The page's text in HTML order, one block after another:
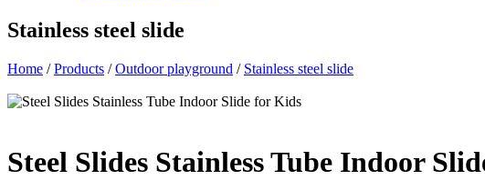
Stainless steel slide
Home /Products /Outdoor playground / Stainless steel slide
Steel Slides Stainless Tube Indoor